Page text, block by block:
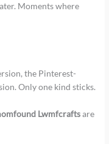
Moments where
the Pinterest-
Only one kind sticks.
Lwmfcraftsare